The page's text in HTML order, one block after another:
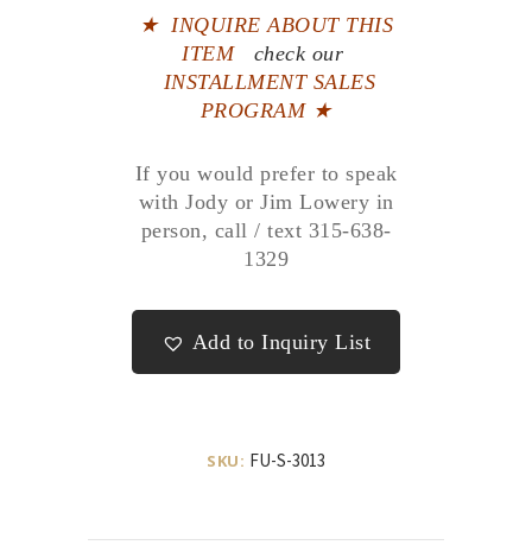
★ INQUIRE ABOUT THIS
ITEMcheck our
INSTALLMENT SALES
PROGRAM ★
If you would prefer to speak
with Jody or Jim Lowery in
person, call / text 315-638-
1329
Add to Inquiry List
SKU: FU-S-3013